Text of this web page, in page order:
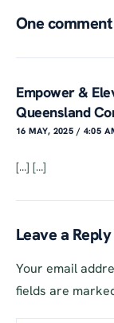
One comment
Empower &
Queensland
16 MAY, 2025 / 4:05
[…] […]
Leave a Reply
Your email
fields are